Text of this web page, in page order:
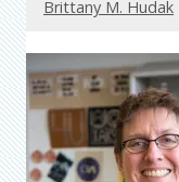
Brittany M. Hudak